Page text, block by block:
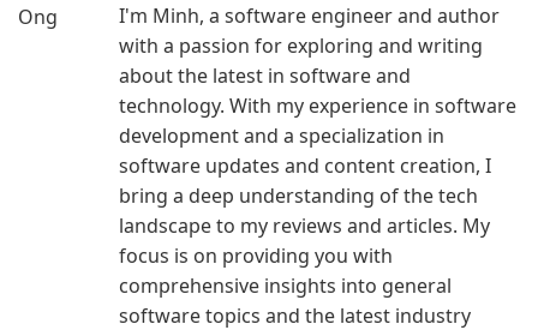
I'm Minh, a software engineer and author
with a passion for exploring and writing
about the latest in software and
technology. With my experience in software
development and a specialization in
software updates and content creation, I
bring a deep understanding of the tech
landscape to my reviews and articles. My
focus is on providing you with
comprehensive insights into general
software topics and the latest industry